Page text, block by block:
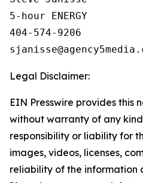
5-hour ENERGY
404-574-9206
Legal Disclaimer:
EIN Presswire provides this
without warranty of any
responsibility or liability for
images, videos, licenses,
reliability of the information